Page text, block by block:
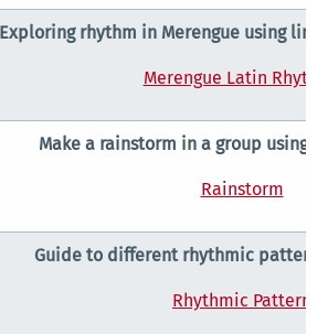
Exploring rhythm in Merengue using
Merengue Latin
Make a rainstorm in a group using
Rainstorm
Guide to different rhythmic
Rhythmic Pattern